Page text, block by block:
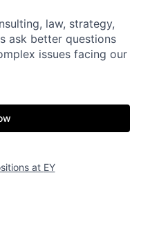
law, strategy,
ask better questions
issues facing our
at EY